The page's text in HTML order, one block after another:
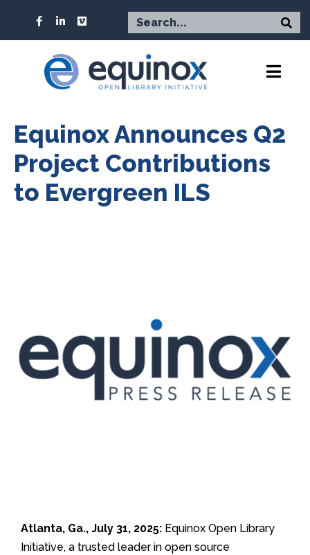
Equinox Announces Q2
Project Contributions
to Evergreen ILS
Atlanta, Ga., July 31, 2025: Equinox Open Library
Initiative, a trusted leader in open source